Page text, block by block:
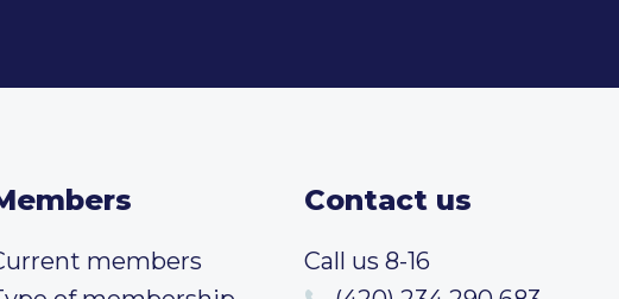
members
Contact us
Call us 8-16